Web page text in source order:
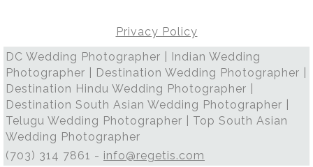
Privacy Policy
DC Wedding Photographer | Indian Wedding
Photographer | Destination Wedding Photographer |
Destination Hindu Wedding Photographer |
Destination South Asian Wedding Photographer |
Telugu Wedding Photographer | Top South Asian
Wedding Photographer
(703) 314 7861 - info@regetis.com